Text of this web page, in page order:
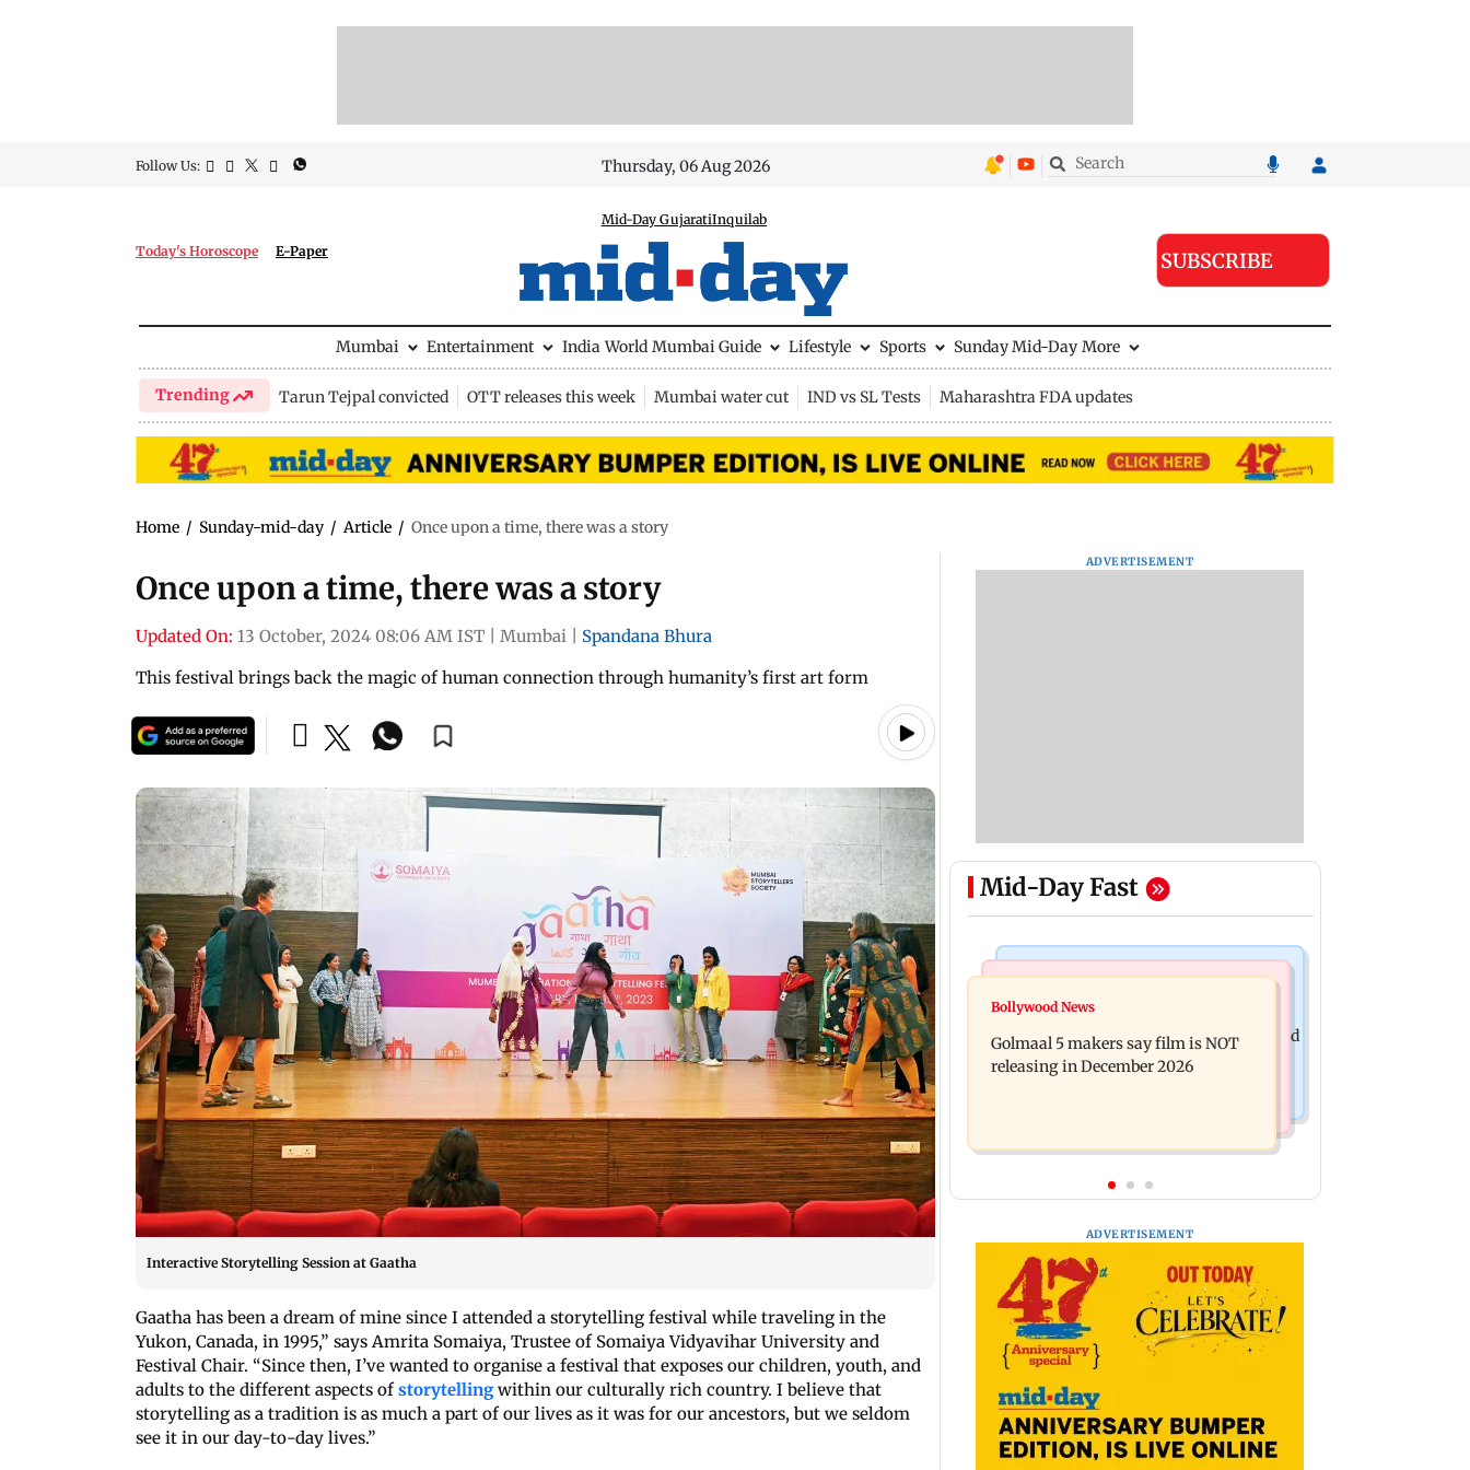
Follow Us: Thursday, 06 Aug 2026
Today's Horoscope E-Paper
Mid-Day GujaratiInquilab
SUBSCRIBE
Mumbai Entertainment India World Mumbai Guide Lifestyle Sports Sunday Mid-Day More
Trending Tarun Tejpal convicted OTT releases this week Mumbai water cut IND vs SL Tests Maharashtra FDA updates
Home / Sunday-mid-day / Article / Once upon a time, there was a story
Once upon a time, there was a story
Updated On: 13 October, 2024 08:06 AM IST Mumbai
Spandana Bhura
This festival brings back the magic of human connection through humanity’s first art form
Interactive Storytelling Session at Gaatha
Gaatha has been a dream of mine since I attended a storytelling festival while traveling in the
Yukon, Canada, in 1995,” says Amrita Somaiya, Trustee of Somaiya Vidyavihar University and
Festival Chair. “Since then, I’ve wanted to organise a festival that exposes our children, youth, and
adults to the different aspects ofstorytellingwithin our culturally rich country. I believe that
storytelling as a tradition is as much a part of our lives as it was for our ancestors, but we seldom
see it in our day-to-day lives.”
ADVERTISEMENT
Mid-Day Fast
Mumbai Crime News
Mumbai: 128 ATM cards and 57
phones seized as cops bust cyber fraud
gang in Goa
insurance approval, SCDRC pulls up
Mumbai hospital
Bollywood News
Golmaal 5 makers say film is NOT
releasing in December 2026
ADVERTISEMENT